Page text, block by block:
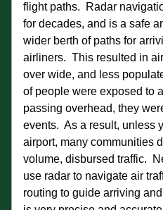
flight paths.  Radar
for decades, and is a safe
wider berth of paths for
airliners.  This resulted in
over wide, and less
of people were exposed to
passing overhead, they
events.  As a result, unless
airport, many communities
volume, disbursed traffic.
use radar to navigate air
routing to guide arriving